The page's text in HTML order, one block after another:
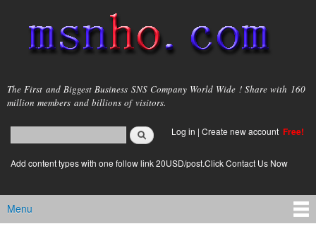
main
content
msnho.com
The First and Biggest Business SNS Company World Wide ! Share with 160
million members and billions of visitors.
Search form
login link
Log in | Create new account Free!
Add content types with one follow link 20USD/post.Click Contact Us Now
Main menu
Menu